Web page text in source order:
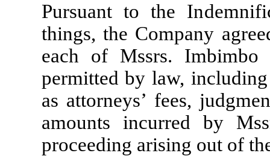
Pursuant to the
things, the Company
each of Mssrs.
permitted by law,
as attorneys’ fees,
amounts incurred by
proceeding arising out of